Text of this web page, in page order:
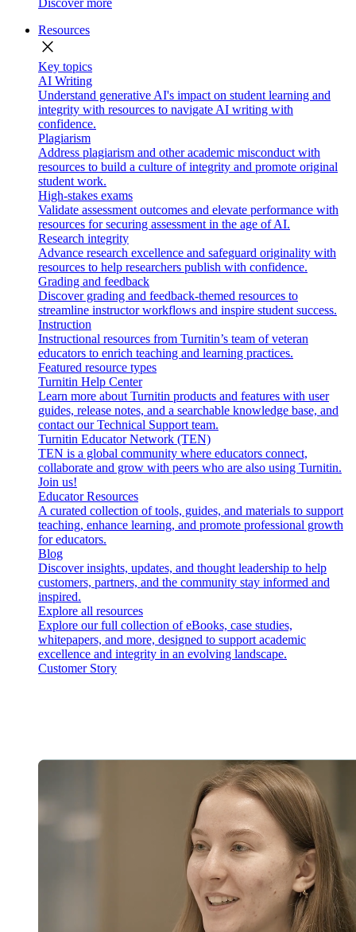
Discover more
Resources
close
Key topics
AI Writing
Understand generative AI's impact on student learning and
integrity with resources to navigate AI writing with
confidence.
Plagiarism
Address plagiarism and other academic misconduct with
resources to build a culture of integrity and promote original
student work.
High-stakes exams
Validate assessment outcomes and elevate performance with
resources for securing assessment in the age of AI.
Research integrity
Advance research excellence and safeguard originality with
resources to help researchers publish with confidence.
Grading and feedback
Discover grading and feedback-themed resources to
streamline instructor workflows and inspire student success.
Instruction
Instructional resources from Turnitin’s team of veteran
educators to enrich teaching and learning practices.
Featured resource types
Turnitin Help Center
Learn more about Turnitin products and features with user
guides, release notes, and a searchable knowledge base, and
contact our Technical Support team.
Turnitin Educator Network (TEN)
TEN is a global community where educators connect,
collaborate and grow with peers who are also using Turnitin.
Join us!
Educator Resources
A curated collection of tools, guides, and materials to support
teaching, enhance learning, and promote professional growth
for educators.
Blog
Discover insights, updates, and thought leadership to help
customers, partners, and the community stay informed and
inspired.
Explore all resources
Explore our full collection of eBooks, case studies,
whitepapers, and more, designed to support academic
excellence and integrity in an evolving landscape.
Customer Story